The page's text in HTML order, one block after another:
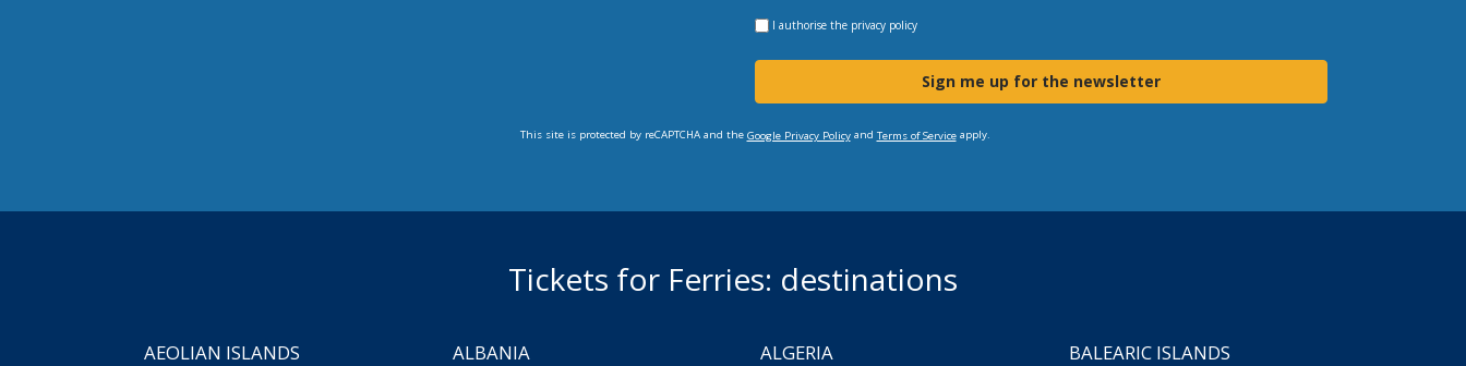
I authorise the privacy policy
Sign me up for the newsletter
This site is protected by reCAPTCHA and the Google Privacy Policyand Terms of Serviceapply.
Tickets for Ferries: destinations
AEOLIAN ISLANDS ALBANIA ALGERIA
BALEARIC ISLANDS